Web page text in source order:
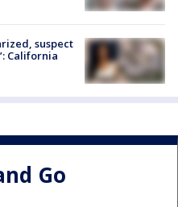
suspect
California
Go